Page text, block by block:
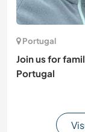
Portugal
Join us for
Portugal